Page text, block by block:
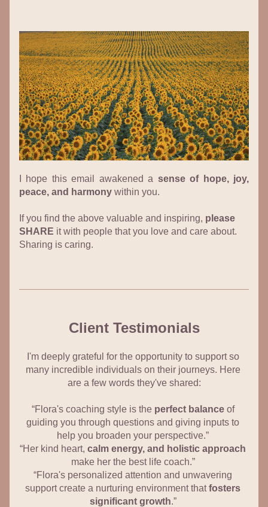
I hope this email awakened a sense of hope, joy,
peace, and harmony within you.
If you find the above valuable and inspiring, please
SHARE it with people that you love and care about.
Sharing is caring.
Client Testimonials
I'm deeply grateful for the opportunity to support so
many incredible individuals on their journeys. Here
are a few words they've shared:
“Flora's coaching style is the perfect balance of
guiding you through questions and giving inputs to
help you broaden your perspective.”
“Her kind heart, calm energy, and holistic approach
make her the best life coach.”
“Flora's personalized attention and unwavering
support create a nurturing environment that fosters
significant growth.”